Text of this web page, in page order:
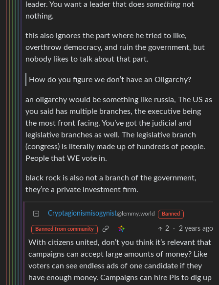
leader. You want a leader that does something not
nothing.
this also ignores the part where he tried to like,
overthrow democracy, and ruin the government, but
nobody likes to talk about that part.
How do you figure we don’t have an Oligarchy?
an oligarchy would be something like russia, The US as
you said has multiple branches, the executive being
the most front facing. You’ve got the judicial and
legislative branches as well. The legislative branch
(congress) is literally made up of hundreds of people.
People that WE vote in.
black rock is also not a branch of the government,
they’re a private investment firm.
Cryptagionismisogynist@lemmy.world Banned
Banned from community 2 · 2 years ago
With citizens united, don’t you think it’s relevant that
campaigns can accept large amounts of money? Like
voters can see endless ads of one candidate if they
have enough money. Campaigns can hire PIs to dig up